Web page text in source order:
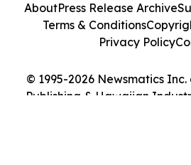
© 1995-2026 Newsmatics
Publishing & Hawaiian
AboutPress Release Archive
Terms & Conditions
Privacy Policy